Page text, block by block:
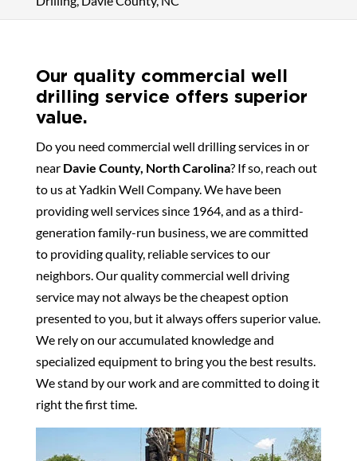
Our quality commercial well
drilling service offers superior
value.
Do you need commercial well drilling services in or
near Davie County, North Carolina? If so, reach out
to us at Yadkin Well Company. We have been
providing well services since 1964, and as a third-
generation family-run business, we are committed
to providing quality, reliable services to our
neighbors. Our quality commercial well driving
service may not always be the cheapest option
presented to you, but it always offers superior value.
We rely on our accumulated knowledge and
specialized equipment to bring you the best results.
We stand by our work and are committed to doing it
right the first time.